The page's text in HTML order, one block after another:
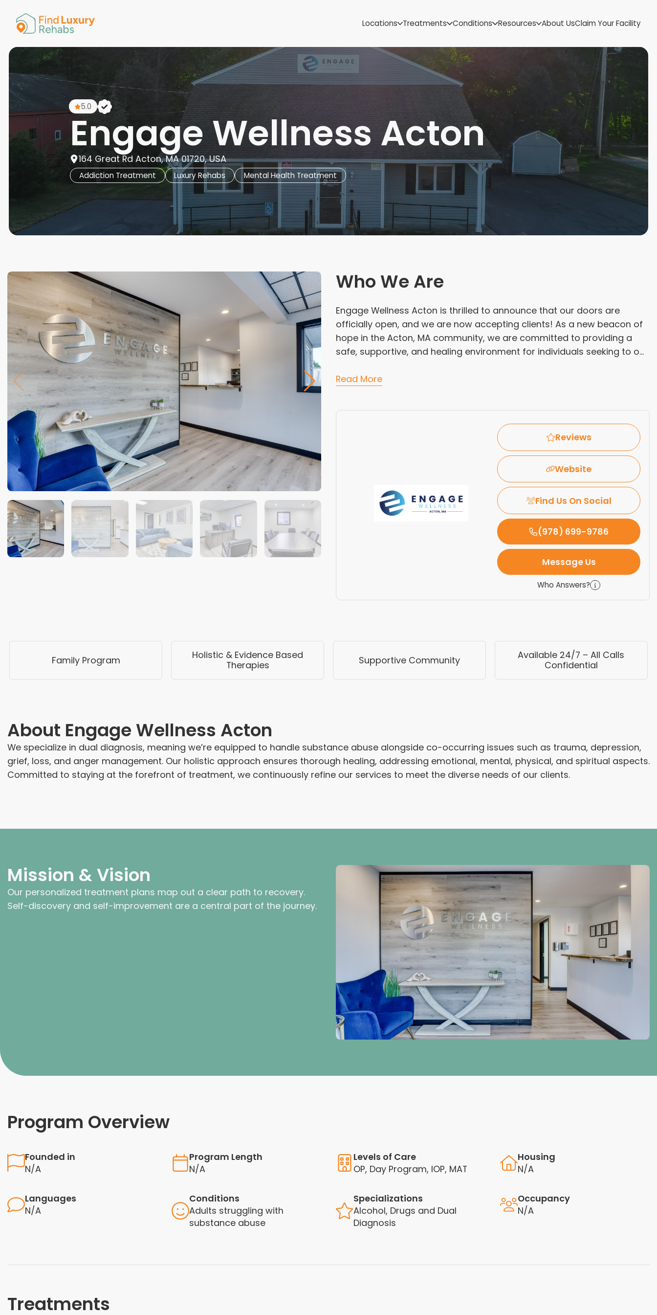
Locations
Connecticut
Delaware
Georgia
Guam
Hawaii
Minnesota
Missouri
Montana
Utah
Washington
West Virginia
Wisconsin
Wyoming
Treatments Conditions Resources About UsClaim Your Facility
5.0
Engage Wellness Acton
164 Great Rd Acton, MA 01720, USA
Addiction Treatment Luxury Rehabs Mental Health Treatment
Who We Are
Engage Wellness Acton is thrilled to announce that our doors are
officially open, and we are now accepting clients! As a new beacon of
hope in the Acton, MA community, we are committed to providing a
safe, supportive, and healing environment for individuals seeking to o...
Read More
Reviews
Website
Find Us On Social
(978) 699-9786
Message Us
Who Answers?
Family Program
Holistic & Evidence Based
Therapies
Supportive Community
Available 24/7 – All Calls
Confidential
About Engage Wellness Acton
We specialize in dual diagnosis, meaning we’re equipped to handle substance abuse alongside co-occurring issues such as trauma, depression,
grief, loss, and anger management. Our holistic approach ensures thorough healing, addressing emotional, mental, physical, and spiritual aspects.
Committed to staying at the forefront of treatment, we continuously refine our services to meet the diverse needs of our clients.
Mission & Vision
Our personalized treatment plans map out a clear path to recovery.
Self-discovery and self-improvement are a central part of the journey.
Program Overview
Founded in
N/A
Program Length
N/A
Levels of Care
OP, Day Program, IOP, MAT
Housing
N/A
Languages
N/A
Conditions
Adults struggling with
substance abuse
Specializations
Alcohol, Drugs and Dual
Diagnosis
Occupancy
N/A
Treatments